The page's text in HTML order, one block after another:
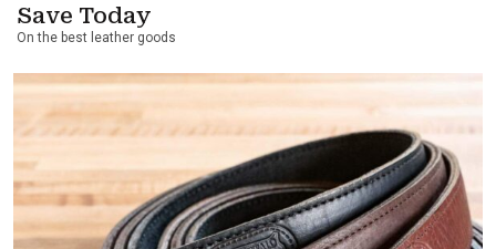
Save Today
On the best leather goods